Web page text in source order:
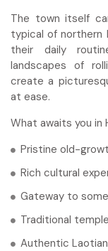
The town itself
typical of northern
their daily
landscapes of
create a
at ease.
What awaits you in
Pristine old-
Rich cultural
Gateway to
Traditional
Authentic